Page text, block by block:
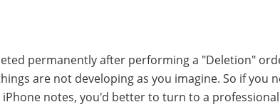
permanently after performing a "Deletion"
are not developing as you imagine. So if you
notes, you'd better to turn to a